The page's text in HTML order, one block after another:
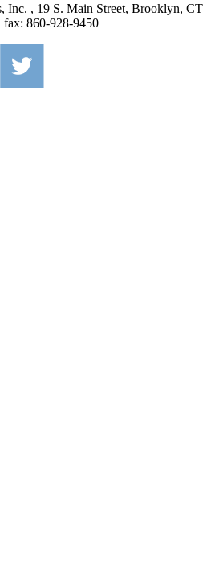
Inc. , 19 S. Main Street, Brooklyn, CT
fax: 860-928-9450